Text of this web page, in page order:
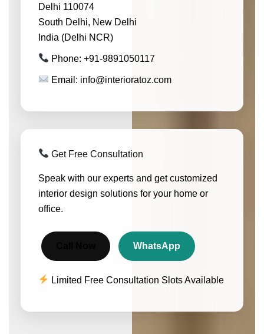
Delhi 110074
South Delhi, New Delhi
India (Delhi NCR)
Phone: +91-9891050117
Email: info@interioratoz.com
Get Free Consultation
Speak with our experts and get customized
interior design solutions for your home or
office.
WhatsApp
Limited Free Consultation Slots Available